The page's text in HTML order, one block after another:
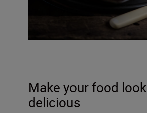
Make your food look
delicious